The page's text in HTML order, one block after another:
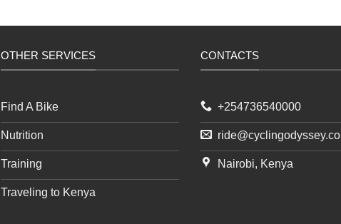
OTHER SERVICES
Find A Bike
Nutrition
Training
Traveling to Kenya
CONTACTS
+254736540000
ride@cyclingodyssey.co
Nairobi, Kenya